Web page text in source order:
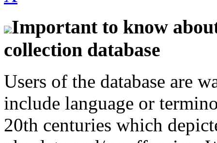
Important to know
collection database
Users of the database are
include language or
20th centuries which